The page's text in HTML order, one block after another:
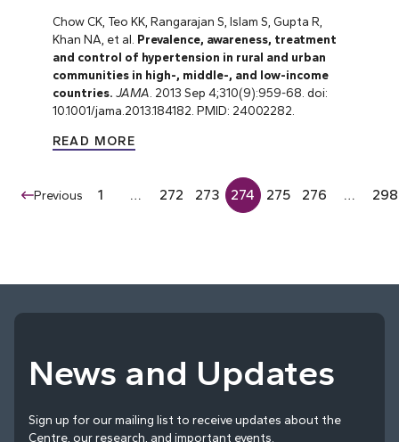
Chow CK, Teo KK, Rangarajan S, Islam S, Gupta R,
Khan NA, et al. Prevalence, awareness, treatment
and control of hypertension in rural and urban
communities in high-, middle-, and low-income
countries. JAMA. 2013 Sep 4;310(9):959-68. doi:
10.1001/jama.2013.184182. PMID: 24002282.
READ MORE
Previous 1 … 272 273 274 275 276 … 298
News and Updates
Sign up for our mailing list to receive updates about the
Centre, our research, and important events.